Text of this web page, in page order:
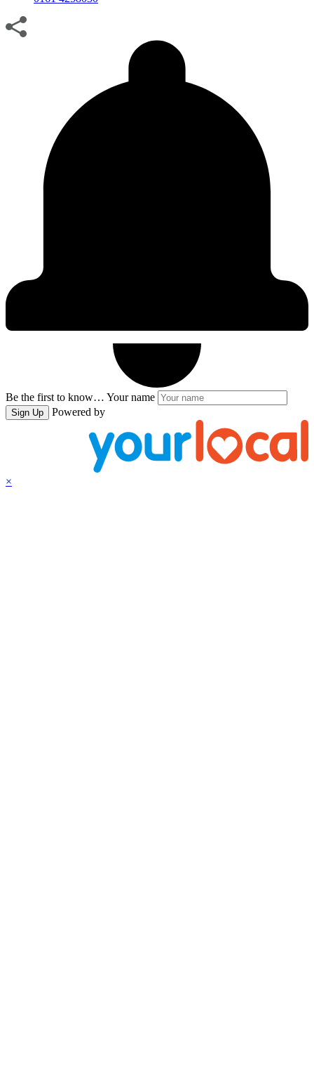
Be the first to know… Your name
Sign Up Powered by
×